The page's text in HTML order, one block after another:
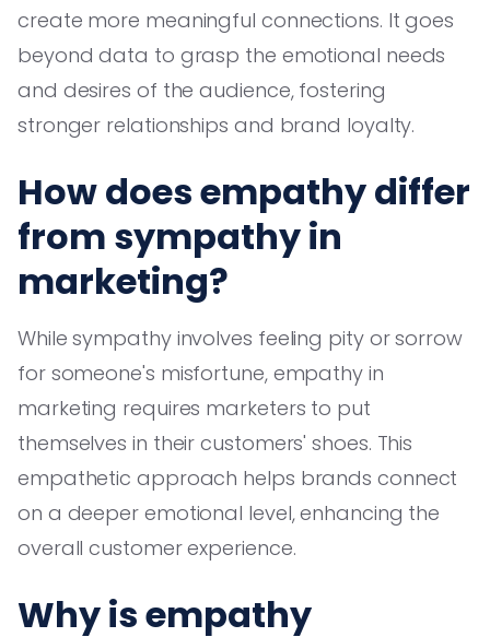
create more meaningful connections. It goes
beyond data to grasp the emotional needs
and desires of the audience, fostering
stronger relationships and brand loyalty.
How does empathy differ
from sympathy in
marketing?
While sympathy involves feeling pity or sorrow
for someone's misfortune, empathy in
marketing requires marketers to put
themselves in their customers' shoes. This
empathetic approach helps brands connect
on a deeper emotional level, enhancing the
overall customer experience.
Why is empathy